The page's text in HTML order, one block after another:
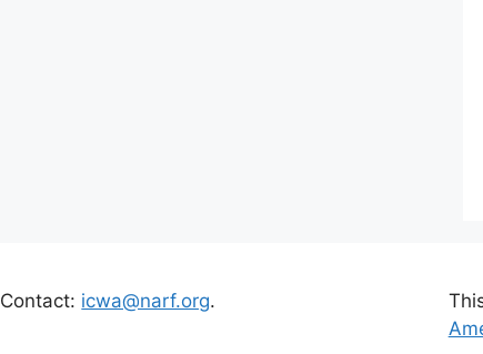
Contact: icwa@narf.org.